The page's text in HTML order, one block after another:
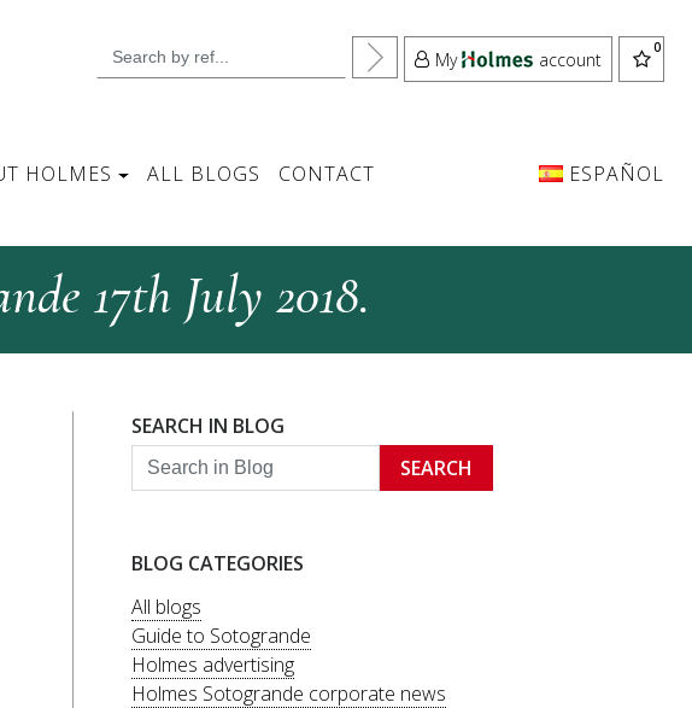
My account
HOLMES ALL BLOGS CONTACT ESPAÑOL
17th July 2018.
SEARCH IN BLOG
SEARCH
BLOG CATEGORIES
All blogs
Guide to Sotogrande
Holmes advertising
Holmes Sotogrande corporate news